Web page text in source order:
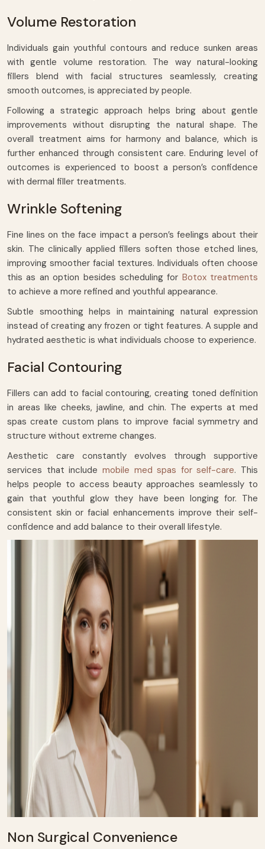
Volume Restoration
Individuals gain youthful contours and reduce sunken areas
with gentle volume restoration. The way natural-looking
fillers blend with facial structures seamlessly, creating
smooth outcomes, is appreciated by people.
Following a strategic approach helps bring about gentle
improvements without disrupting the natural shape. The
overall treatment aims for harmony and balance, which is
further enhanced through consistent care. Enduring level of
outcomes is experienced to boost a person’s confidence
with dermal filler treatments.
Wrinkle Softening
Fine lines on the face impact a person’s feelings about their
skin. The clinically applied fillers soften those etched lines,
improving smoother facial textures. Individuals often choose
this as an option besides scheduling for Botox treatments
to achieve a more refined and youthful appearance.
Subtle smoothing helps in maintaining natural expression
instead of creating any frozen or tight features. A supple and
hydrated aesthetic is what individuals choose to experience.
Facial Contouring
Fillers can add to facial contouring, creating toned definition
in areas like cheeks, jawline, and chin. The experts at med
spas create custom plans to improve facial symmetry and
structure without extreme changes.
Aesthetic care constantly evolves through supportive
services that include mobile med spas for self-care. This
helps people to access beauty approaches seamlessly to
gain that youthful glow they have been longing for. The
consistent skin or facial enhancements improve their self-
confidence and add balance to their overall lifestyle.
Non Surgical Convenience